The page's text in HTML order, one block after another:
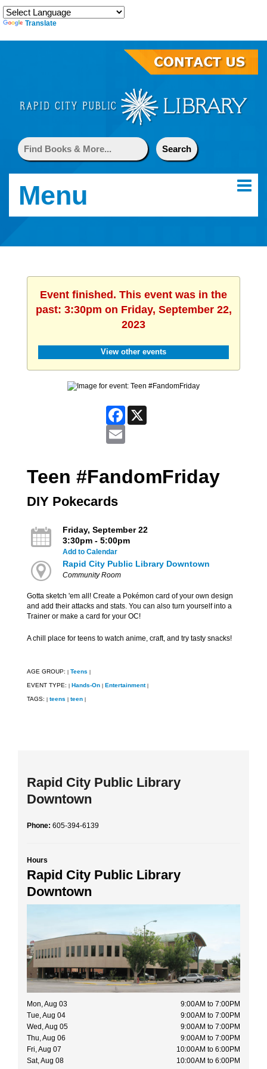
Translate
Menu
Event finished. This event was in the
past: 3:30pm on Friday, September 22,
2023
View other events
Facebook
Teen #FandomFriday
DIY Pokecards
Friday, September 22
3:30pm - 5:00pm
Add to Calendar
Rapid City Public Library Downtown
Community Room
Gotta sketch 'em all! Create a Pokémon card of your own design
and add their attacks and stats. You can also turn yourself into a
Trainer or make a card for your OC!
A chill place for teens to watch anime, craft, and try tasty snacks!
AGE GROUP: Teens
EVENT TYPE: Hands-On Entertainment
TAGS: teens teen
Rapid City Public Library
Downtown
Phone: 605-394-6139
Hours
Rapid City Public Library
Downtown
Mon, Aug 03
9:00AM to 7:00PM
Tue, Aug 04
9:00AM to 7:00PM
Wed, Aug 05
9:00AM to 7:00PM
Thu, Aug 06
9:00AM to 7:00PM
Fri, Aug 07
10:00AM to 6:00PM
Sat, Aug 08
10:00AM to 6:00PM